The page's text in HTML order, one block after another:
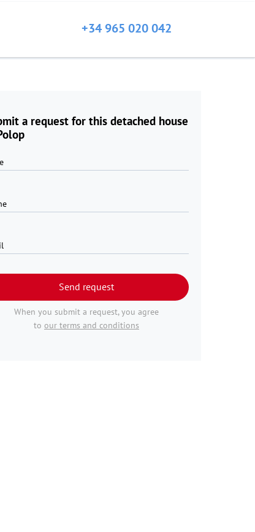
+34 965 020 042
a request for this detached house
Send request
When you submit a request, you agree
to our terms and conditions